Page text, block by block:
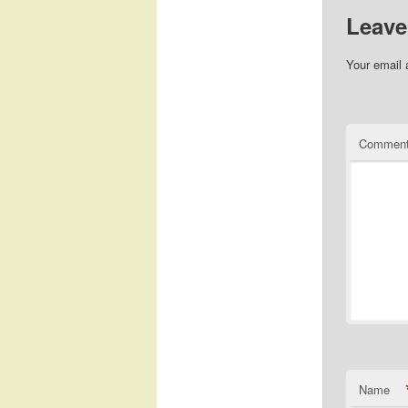
Your email
Name